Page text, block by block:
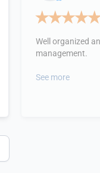
Well organized
management.
See more